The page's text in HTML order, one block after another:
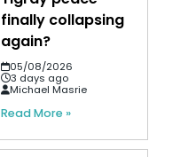
finally collapsing
again?
05/08/2026
3 days ago
Michael Masrie
Read More »